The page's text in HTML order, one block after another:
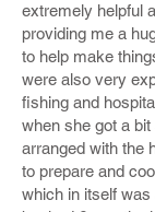
extremely helpful
providing me a
to help make
were also very
fishing and
when she got a
arranged with the
to prepare and
which in itself was